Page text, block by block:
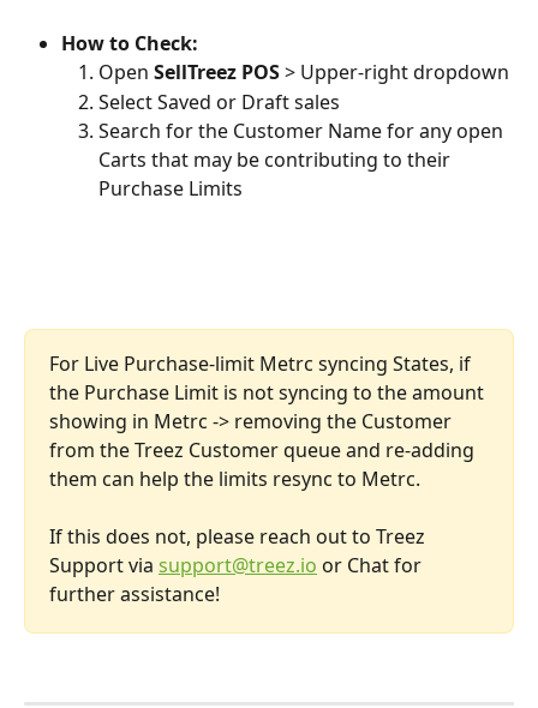
How to Check:
Open SellTreez POS > Upper-right dropdown
Select Saved or Draft sales
Search for the Customer Name for any open
Carts that may be contributing to their
Purchase Limits
For Live Purchase-limit Metrc syncing States, if
the Purchase Limit is not syncing to the amount
showing in Metrc -> removing the Customer
from the Treez Customer queue and re-adding
them can help the limits resync to Metrc.
If this does not, please reach out to Treez
Support via support@treez.io or Chat for
further assistance!